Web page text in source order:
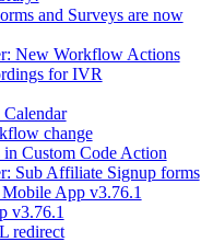
and Surveys are now
New Workflow Actions
for IVR
change
in Custom Code Action
Sub Affiliate Signup forms
App v3.76.1
v3.76.1
redirect